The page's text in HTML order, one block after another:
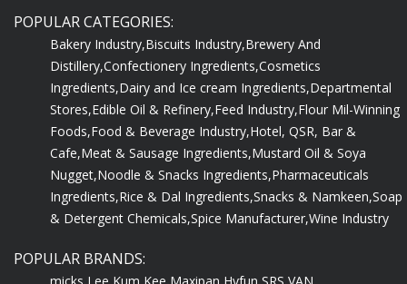
POPULAR CATEGORIES:
Bakery Industry,Biscuits Industry,Brewery And
Distillery,Confectionery Ingredients,Cosmetics
Ingredients,Dairy and Ice cream Ingredients,Departmental
Stores,Edible Oil & Refinery,Feed Industry,Flour Mil-Winning
Foods,Food & Beverage Industry,Hotel, QSR, Bar &
Cafe,Meat & Sausage Ingredients,Mustard Oil & Soya
Nugget,Noodle & Snacks Ingredients,Pharmaceuticals
Ingredients,Rice & Dal Ingredients,Snacks & Namkeen,Soap
& Detergent Chemicals,Spice Manufacturer,Wine Industry
POPULAR BRANDS:
micks,Lee Kum Kee,Maxipan,Hyfun,SRS,VAN